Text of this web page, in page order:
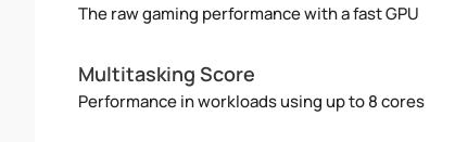
The raw gaming performance with a fast GPU
Multitasking Score
Performance in workloads using up to 8 cores